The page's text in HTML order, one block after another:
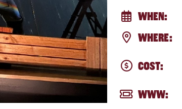
WHEN:
WHERE:
COST:
WWW: